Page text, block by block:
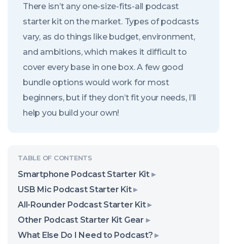
There isn’t any one-size-fits-all podcast
starter kit on the market. Types of podcasts
vary, as do things like budget, environment,
and ambitions, which makes it difficult to
cover every base in one box. A few good
bundle options would work for most
beginners, but if they don’t fit your needs, I’ll
help you build your own!
Smartphone Podcast Starter Kit
USB Mic Podcast Starter Kit
All-Rounder Podcast Starter Kit
Other Podcast Starter Kit Gear
What Else Do I Need to Podcast?